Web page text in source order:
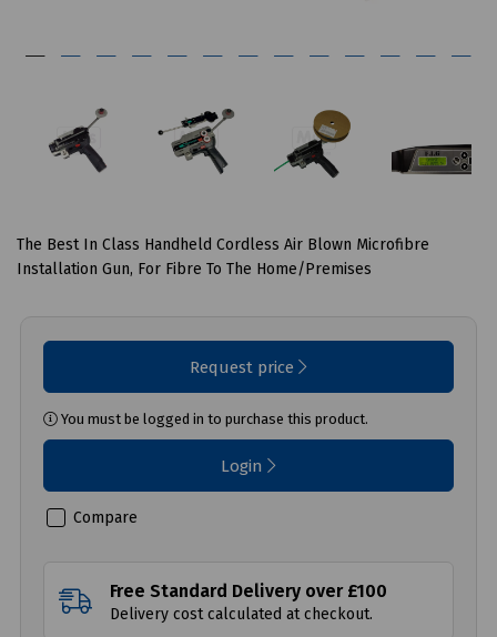
The Best In Class Handheld Cordless Air Blown Microfibre
Installation Gun, For Fibre To The Home/Premises
Request price
You must be logged in to purchase this product.
Login
Compare
Free Standard Delivery over £100
Delivery cost calculated at checkout.